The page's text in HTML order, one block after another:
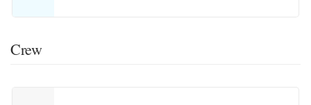
Crew